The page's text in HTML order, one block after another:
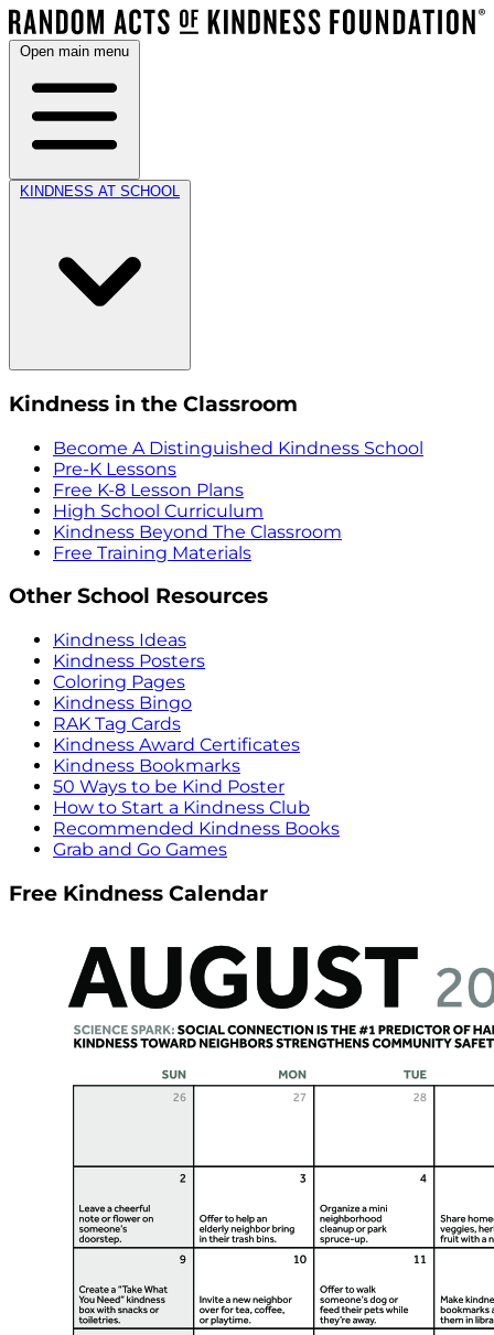
Open main menu
KINDNESS AT SCHOOL
Kindness in the Classroom
Become A Distinguished Kindness School
Pre-K Lessons
Free K-8 Lesson Plans
High School Curriculum
Kindness Beyond The Classroom
Free Training Materials
Other School Resources
Kindness Ideas
Kindness Posters
Coloring Pages
Kindness Bingo
RAK Tag Cards
Kindness Award Certificates
Kindness Bookmarks
50 Ways to be Kind Poster
How to Start a Kindness Club
Recommended Kindness Books
Grab and Go Games
Free Kindness Calendar